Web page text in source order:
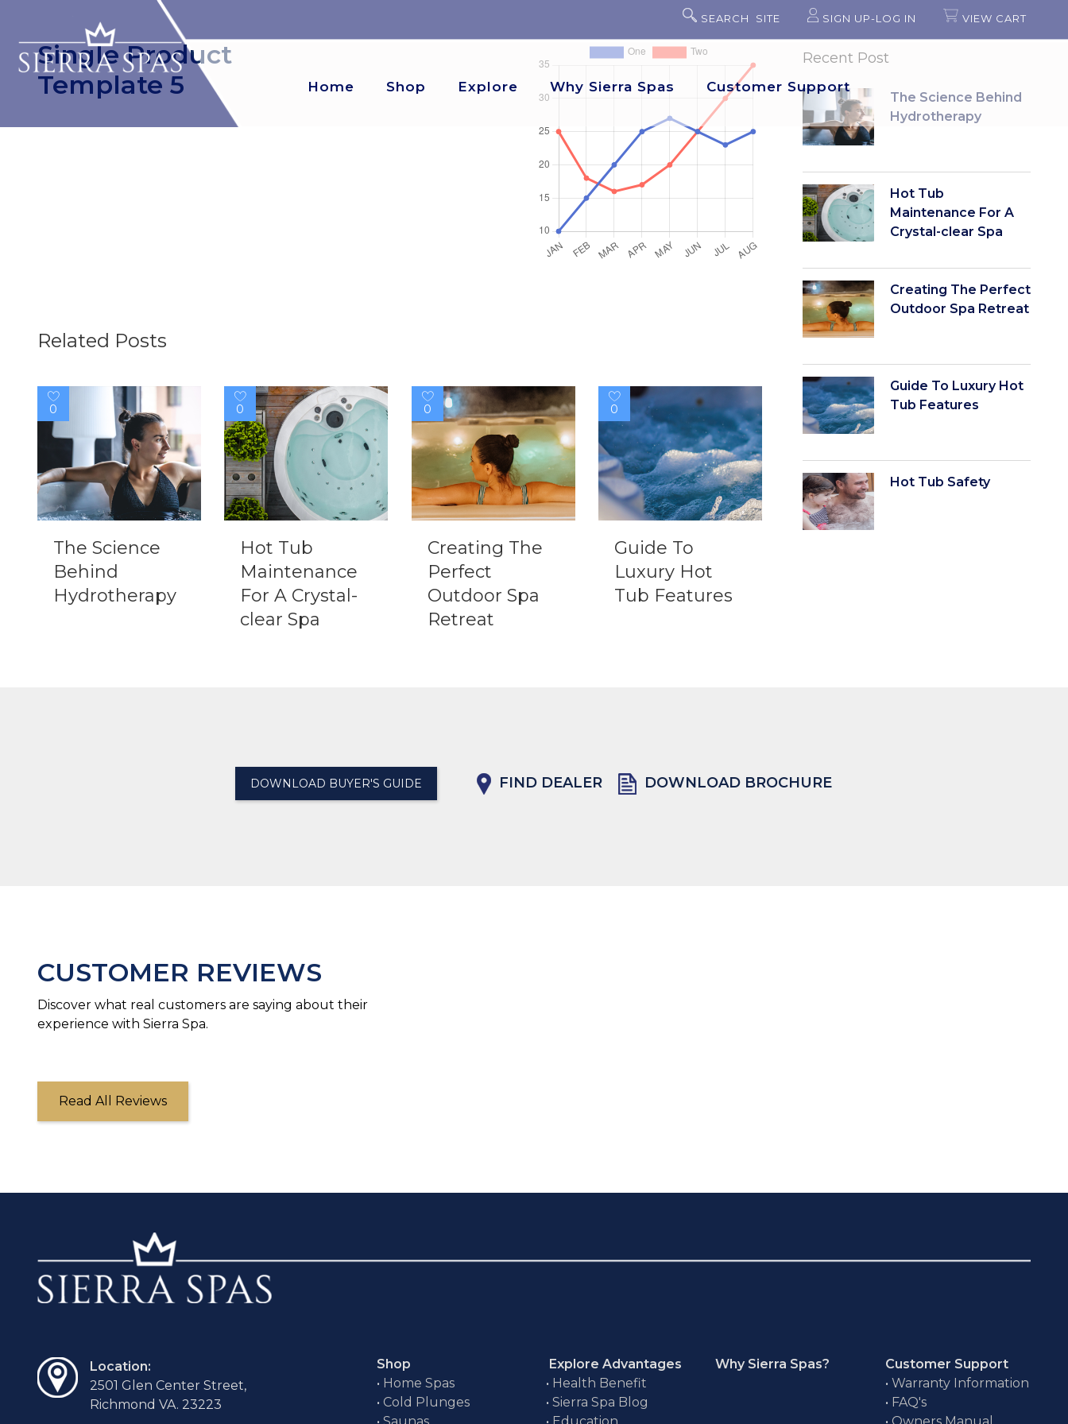
SEARCH SITE SIGN UP-LOG IN VIEW CART
Home Shop Explore Why Sierra Spas Customer Support
Single Product
Template 5
Related Posts
0
The Science
Behind
Hydrotherapy
0
Hot Tub
Maintenance
For A Crystal-
clear Spa
0
Creating The
Perfect
Outdoor Spa
Retreat
0
Guide To
Luxury Hot
Tub Features
Recent Post
The Science Behind
Hydrotherapy
Hot Tub
Maintenance For A
Crystal-clear Spa
Creating The Perfect
Outdoor Spa Retreat
Guide To Luxury Hot
Tub Features
Hot Tub Safety
DOWNLOAD BUYER'S GUIDE FIND DEALER DOWNLOAD BROCHURE
CUSTOMER REVIEWS
Discover what real customers are saying about their
experience with Sierra Spa.
Read All Reviews
Location:
2501 Glen Center Street,
Richmond VA. 23223
Shop
• Home Spas
• Cold Plunges
• Saunas
Explore Advantages
• Health Benefit
• Sierra Spa Blog
• Education
Why Sierra Spas?
Customer Support
• Warranty Information
• FAQ's
• Owners Manual